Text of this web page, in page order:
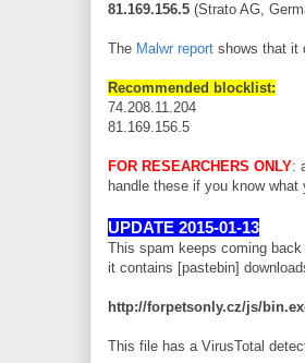
81.169.156.5 (Strato AG,
The Malwr report shows that it
Recommended blocklist:
74.208.11.204
81.169.156.5
FOR RESEARCHERS ONLY:
handle these if you know what
UPDATE 2015-01-13
This spam keeps coming
it contains [pastebin]
http://forpetsonly.cz/js/
This file has a VirusTotal